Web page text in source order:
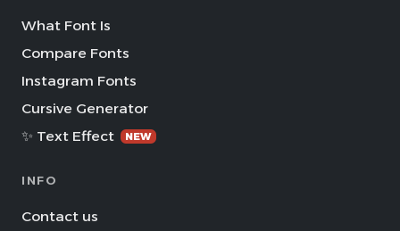
What Font Is
Compare Fonts
Instagram Fonts
Cursive Generator
✨ Text Effect
NEW
INFO
Contact us